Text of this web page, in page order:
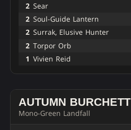
2 Sear
2 Soul-Guide Lantern
2 Surrak, Elusive Hunter
2 Torpor Orb
1 Vivien Reid
AUTUMN BURCHETT
Mono-Green Landfall